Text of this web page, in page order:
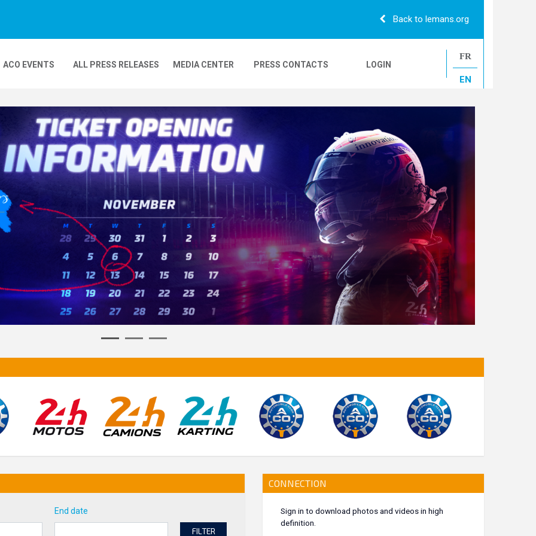
Back to lemans.org
ACO EVENTS
MOBILITY 24H MOTOS
COMPLEXE KARTING GP FRANCE MOTO LE MANS CLASSIC
ALL PRESS RELEASES MEDIA CENTER PRESS CONTACTS LOGIN
FR
EN
End date
FILTER
CONNECTION
Sign in to download photos and videos in high
definition.